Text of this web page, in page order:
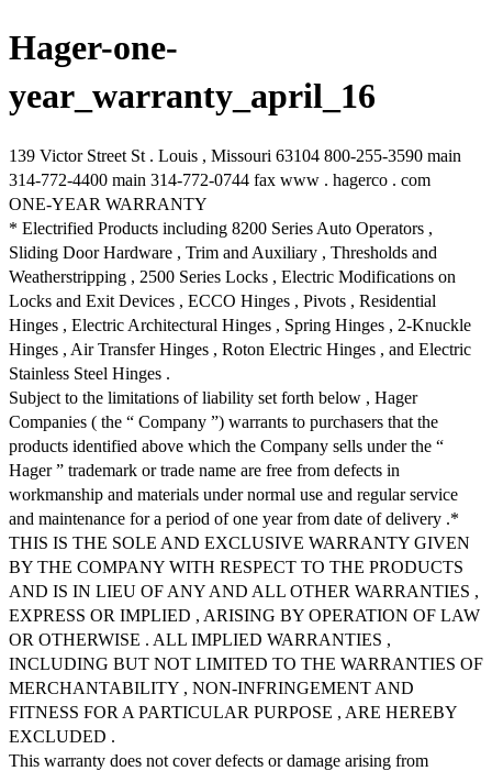
Hager-one-
year_warranty_april_16
139 Victor Street St . Louis , Missouri 63104 800-255-3590 main
314-772-4400 main 314-772-0744 fax www . hagerco . com
ONE-YEAR WARRANTY
* Electrified Products including 8200 Series Auto Operators ,
Sliding Door Hardware , Trim and Auxiliary , Thresholds and
Weatherstripping , 2500 Series Locks , Electric Modifications on
Locks and Exit Devices , ECCO Hinges , Pivots , Residential
Hinges , Electric Architectural Hinges , Spring Hinges , 2-Knuckle
Hinges , Air Transfer Hinges , Roton Electric Hinges , and Electric
Stainless Steel Hinges .
Subject to the limitations of liability set forth below , Hager
Companies ( the “ Company ”) warrants to purchasers that the
products identified above which the Company sells under the “
Hager ” trademark or trade name are free from defects in
workmanship and materials under normal use and regular service
and maintenance for a period of one year from date of delivery .*
THIS IS THE SOLE AND EXCLUSIVE WARRANTY GIVEN
BY THE COMPANY WITH RESPECT TO THE PRODUCTS
AND IS IN LIEU OF ANY AND ALL OTHER WARRANTIES ,
EXPRESS OR IMPLIED , ARISING BY OPERATION OF LAW
OR OTHERWISE . ALL IMPLIED WARRANTIES ,
INCLUDING BUT NOT LIMITED TO THE WARRANTIES OF
MERCHANTABILITY , NON-INFRINGEMENT AND
FITNESS FOR A PARTICULAR PURPOSE , ARE HEREBY
EXCLUDED .
This warranty does not cover defects or damage arising from